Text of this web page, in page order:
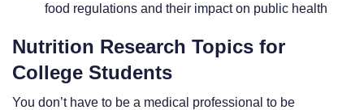
food regulations and their impact on public health
Nutrition Research Topics for
College Students
You don’t have to be a medical professional to be